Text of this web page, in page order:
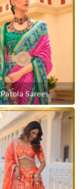
Patola Sarees